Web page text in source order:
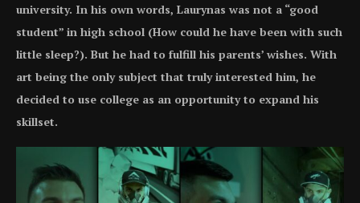
university. In his own words, Laurynas was not a “good
student” in high school (How could he have been with such
little sleep?). But he had to fulfill his parents’ wishes. With
art being the only subject that truly interested him, he
decided to use college as an opportunity to expand his
skillset.